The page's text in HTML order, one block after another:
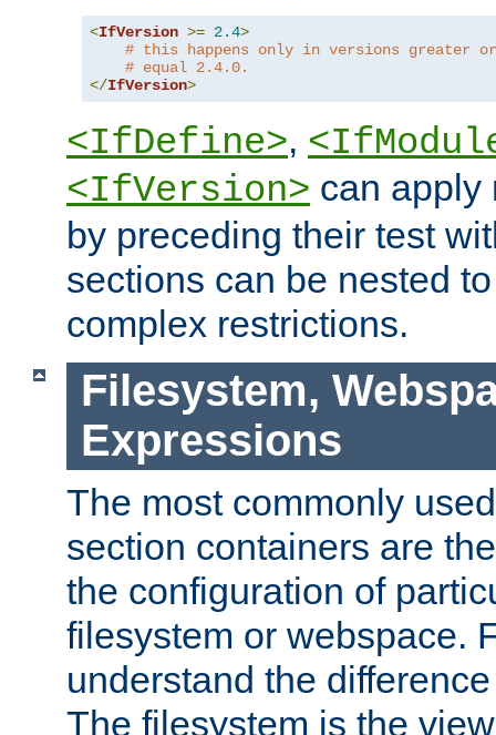
<IfVersion >= 2.4>
# this happens only in versions greater or
# equal 2.4.0.
</IfVersion>
<IfDefine>,
<IfVersion> can apply
by preceding their test
sections can be nested
complex restrictions.
Filesystem,
Expressions
The most commonly
section containers are
the configuration of
filesystem or webspace.
understand the
The filesystem is the